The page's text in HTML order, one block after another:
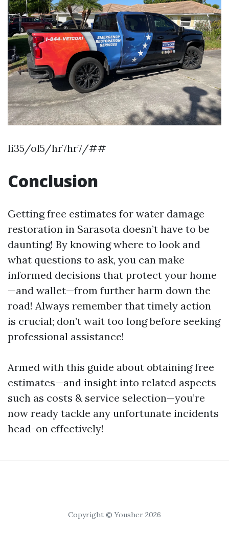
li35/ol5/hr7hr7/##
Conclusion
Getting free estimates for water damage
restoration in Sarasota doesn’t have to be
daunting! By knowing where to look and
what questions to ask, you can make
informed decisions that protect your home
—and wallet—from further harm down the
road! Always remember that timely action
is crucial; don’t wait too long before seeking
professional assistance!
Armed with this guide about obtaining free
estimates—and insight into related aspects
such as costs & service selection—you’re
now ready tackle any unfortunate incidents
head-on effectively!
Copyright © Yousher 2026